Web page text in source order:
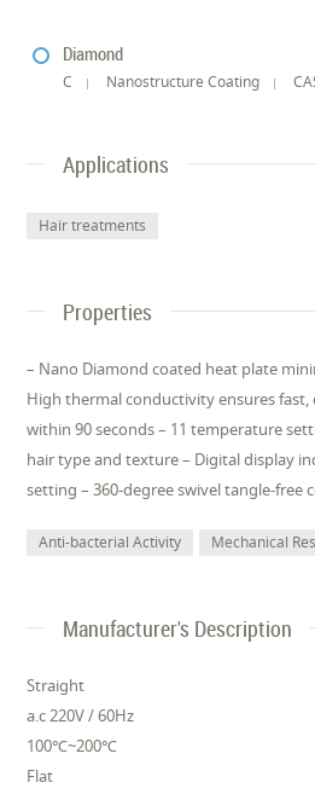
Diamond
C Nanostructure Coating
Applications
Hair treatments
Properties
– Nano Diamond coated heat plate
High thermal conductivity ensures
within 90 seconds – 11 temperature
hair type and texture – Digital display
setting – 360-degree swivel tangle-free
Anti-bacterial Activity Mechanical
Manufacturer's Description
Straight
a.c 220V / 60Hz
100℃~200℃
Flat